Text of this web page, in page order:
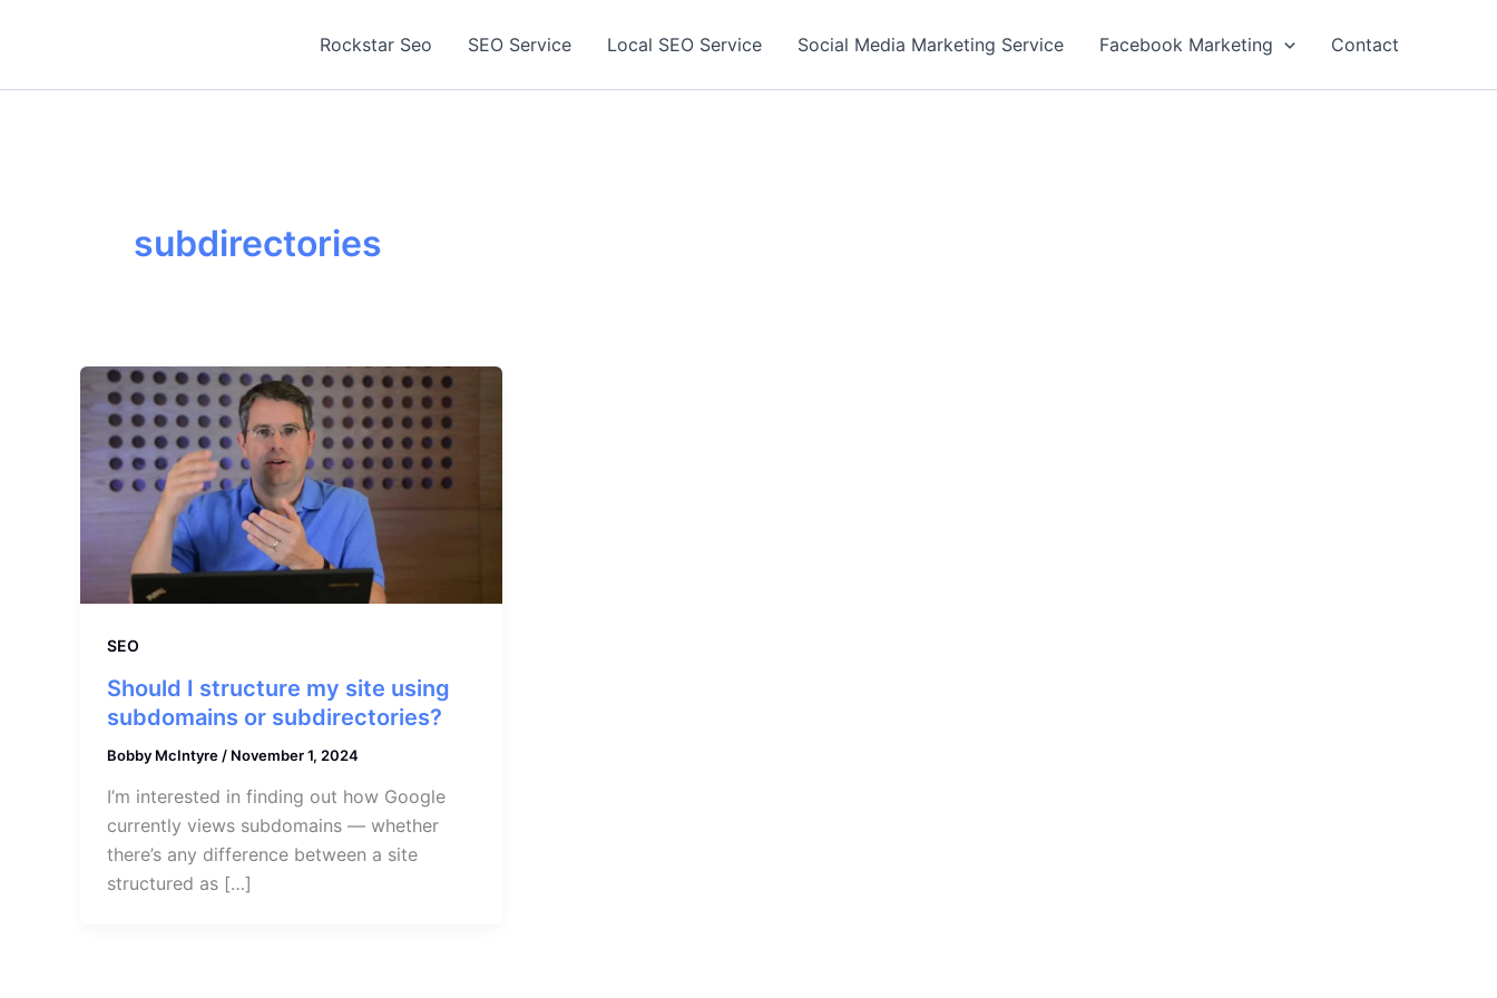
Rockstar Seo SEO Service Local SEO Service Social Media Marketing Service Facebook Marketing Contact
subdirectories
SEO
Should I structure my site using
subdomains or subdirectories?
Bobby McIntyre / November 1, 2024
I’m interested in finding out how Google
currently views subdomains — whether
there’s any difference between a site
structured as […]